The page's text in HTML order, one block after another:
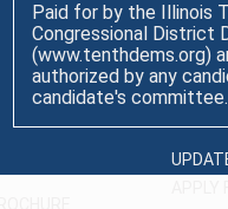
Paid for by the Illinois
Congressional District
(www.tenthdems.org)
authorized by any
candidate's committee.